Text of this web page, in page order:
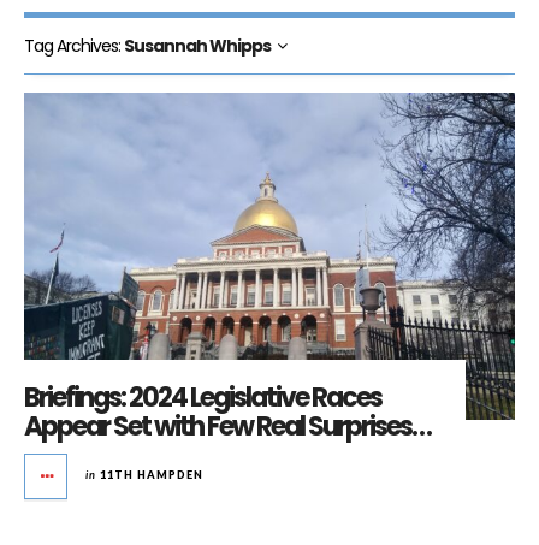
Tag Archives: Susannah Whipps
Briefings: 2024 Legislative Races
Appear Set with Few Real Surprises…
in 11TH HAMPDEN